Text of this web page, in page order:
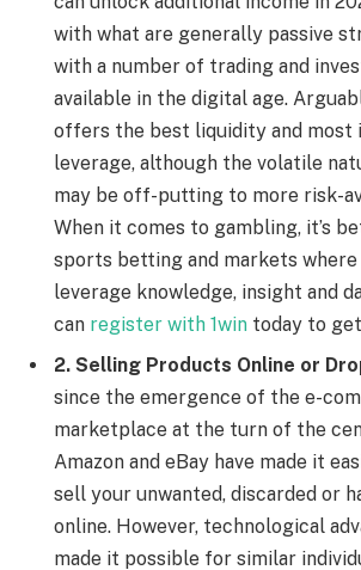
with what are generally passive
with a number of trading and
available in the digital age.
offers the best liquidity and most
leverage, although the volatile
may be off-putting to more risk-
When it comes to gambling, it’s
sports betting and markets where
leverage knowledge, insight and
can register with 1win today to
2. Selling Products Online or
since the emergence of the e-
marketplace at the turn of the
Amazon and eBay have made it
sell your unwanted, discarded or
online. However, technological
made it possible for similar